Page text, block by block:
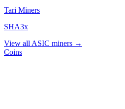
Tari Miners
SHA3x
View all ASIC miners →
Coins